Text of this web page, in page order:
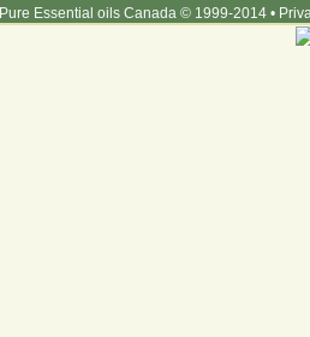
Pure Essential oils Canada © 1999-2014 •